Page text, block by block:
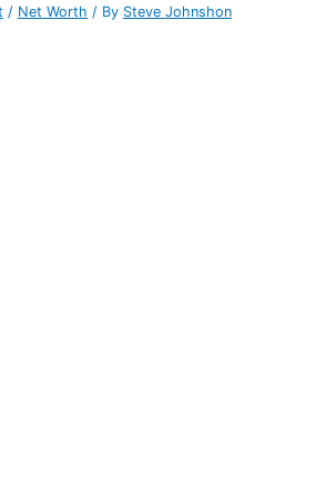
/ Net Worth / By Steve Johnshon